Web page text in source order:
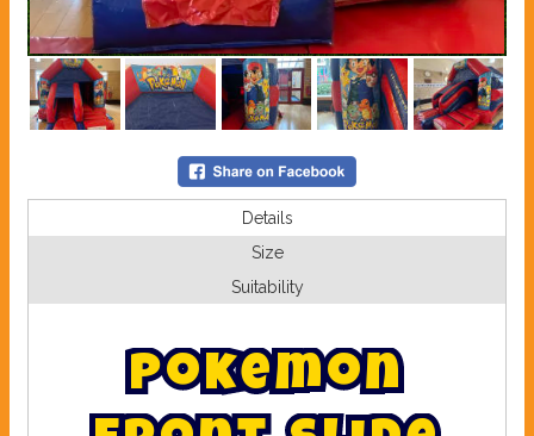
Details
Size
Suitability
Pokemon